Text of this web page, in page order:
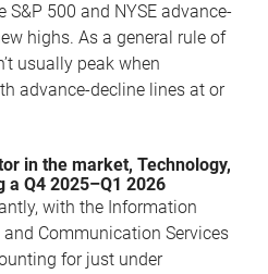
500 and NYSE advance-
highs. As a general rule of
usually peak when
advance-decline lines at or
in the market, Technology,
Q4 2025–Q1 2026
with the Information
Communication Services
for just under